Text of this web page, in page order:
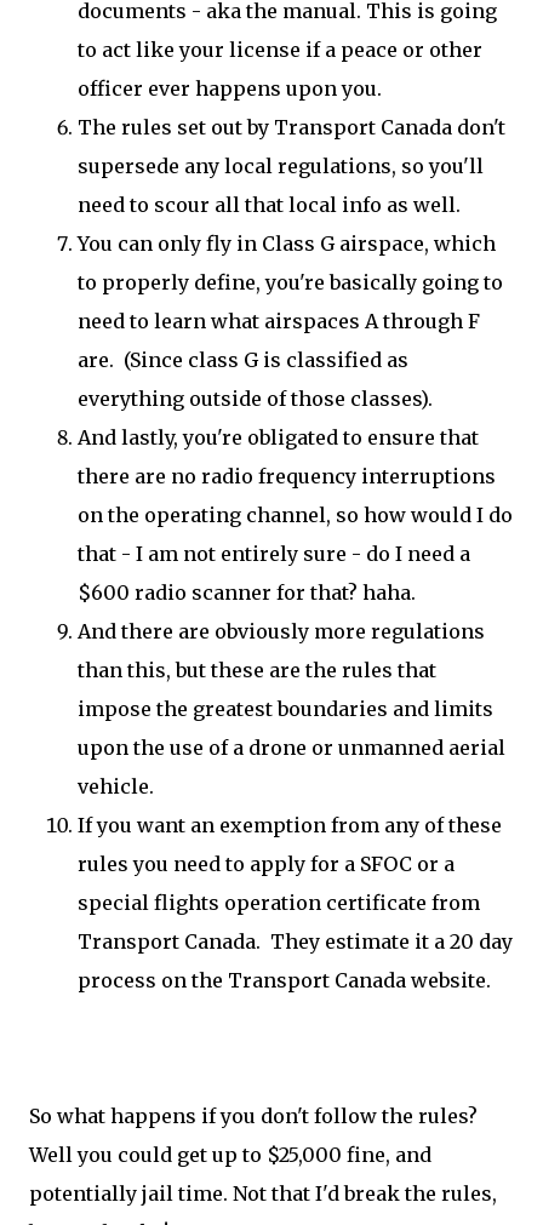
documents - aka the manual. This is going
to act like your license if a peace or other
officer ever happens upon you.
The rules set out by Transport Canada don't
supersede any local regulations, so you'll
need to scour all that local info as well.
You can only fly in Class G airspace, which
to properly define, you're basically going to
need to learn what airspaces A through F
are. (Since class G is classified as
everything outside of those classes).
And lastly, you're obligated to ensure that
there are no radio frequency interruptions
on the operating channel, so how would I do
that - I am not entirely sure - do I need a
$600 radio scanner for that? haha.
And there are obviously more regulations
than this, but these are the rules that
impose the greatest boundaries and limits
upon the use of a drone or unmanned aerial
vehicle.
If you want an exemption from any of these
rules you need to apply for a SFOC or a
special flights operation certificate from
Transport Canada. They estimate it a 20 day
process on the Transport Canada website.
So what happens if you don't follow the rules?
Well you could get up to $25,000 fine, and
potentially jail time. Not that I'd break the rules,